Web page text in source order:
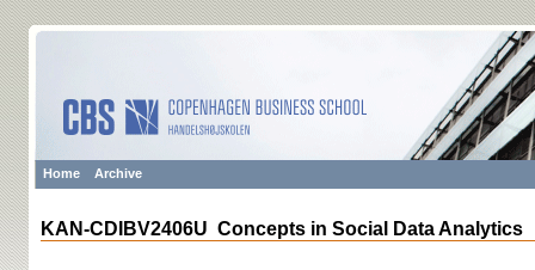
Home Archive
KAN-CDIBV2406U Concepts in Social Data Analytics